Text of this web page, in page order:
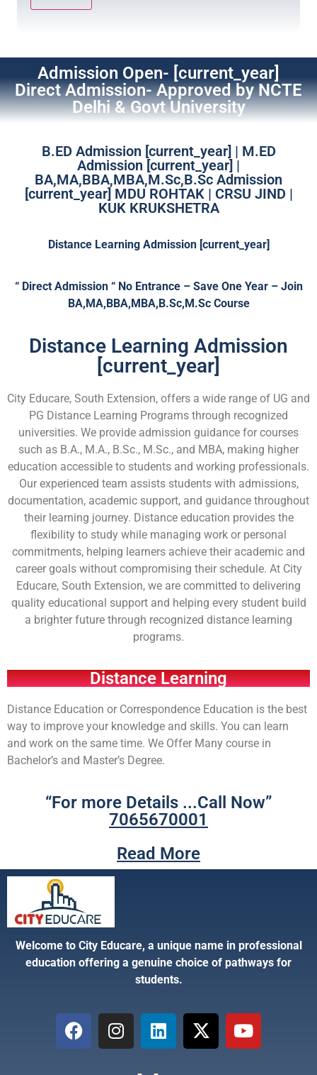
Admission Open- [current_year]
Direct Admission- Approved by NCTE
Delhi & Govt University
B.ED Admission [current_year] | M.ED
Admission [current_year] |
BA,MA,BBA,MBA,M.Sc,B.Sc Admission
[current_year] MDU ROHTAK | CRSU JIND |
KUK KRUKSHETRA
Distance Learning Admission [current_year]
“ Direct Admission “ No Entrance – Save One Year – Join
BA,MA,BBA,MBA,B.Sc,M.Sc Course
Distance Learning Admission
[current_year]
City Educare, South Extension, offers a wide range of UG and
PG Distance Learning Programs through recognized
universities. We provide admission guidance for courses
such as B.A., M.A., B.Sc., M.Sc., and MBA, making higher
education accessible to students and working professionals.
Our experienced team assists students with admissions,
documentation, academic support, and guidance throughout
their learning journey. Distance education provides the
flexibility to study while managing work or personal
commitments, helping learners achieve their academic and
career goals without compromising their schedule. At City
Educare, South Extension, we are committed to delivering
quality educational support and helping every student build
a brighter future through recognized distance learning
programs.
Distance Learning
Distance Education or Correspondence Education is the best
way to improve your knowledge and skills. You can learn
and work on the same time. We Offer Many course in
Bachelor’s and Master’s Degree.
“For more Details ...Call Now”
7065670001
Read More
Welcome to City Educare, a unique name in professional
education offering a genuine choice of pathways for
students.